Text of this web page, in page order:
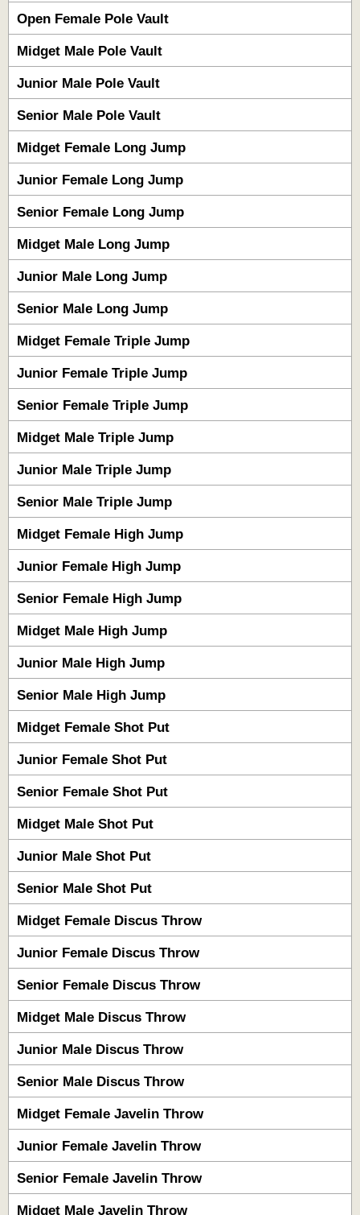
Open Female Pole Vault
Midget Male Pole Vault
Junior Male Pole Vault
Senior Male Pole Vault
Midget Female Long Jump
Junior Female Long Jump
Senior Female Long Jump
Midget Male Long Jump
Junior Male Long Jump
Senior Male Long Jump
Midget Female Triple Jump
Junior Female Triple Jump
Senior Female Triple Jump
Midget Male Triple Jump
Junior Male Triple Jump
Senior Male Triple Jump
Midget Female High Jump
Junior Female High Jump
Senior Female High Jump
Midget Male High Jump
Junior Male High Jump
Senior Male High Jump
Midget Female Shot Put
Junior Female Shot Put
Senior Female Shot Put
Midget Male Shot Put
Junior Male Shot Put
Senior Male Shot Put
Midget Female Discus Throw
Junior Female Discus Throw
Senior Female Discus Throw
Midget Male Discus Throw
Junior Male Discus Throw
Senior Male Discus Throw
Midget Female Javelin Throw
Junior Female Javelin Throw
Senior Female Javelin Throw
Midget Male Javelin Throw